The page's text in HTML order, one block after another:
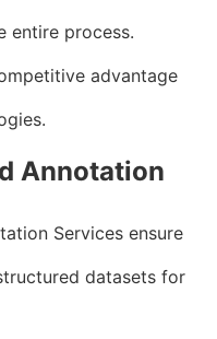
entire process.
advantage
Annotation
Services ensure
datasets for